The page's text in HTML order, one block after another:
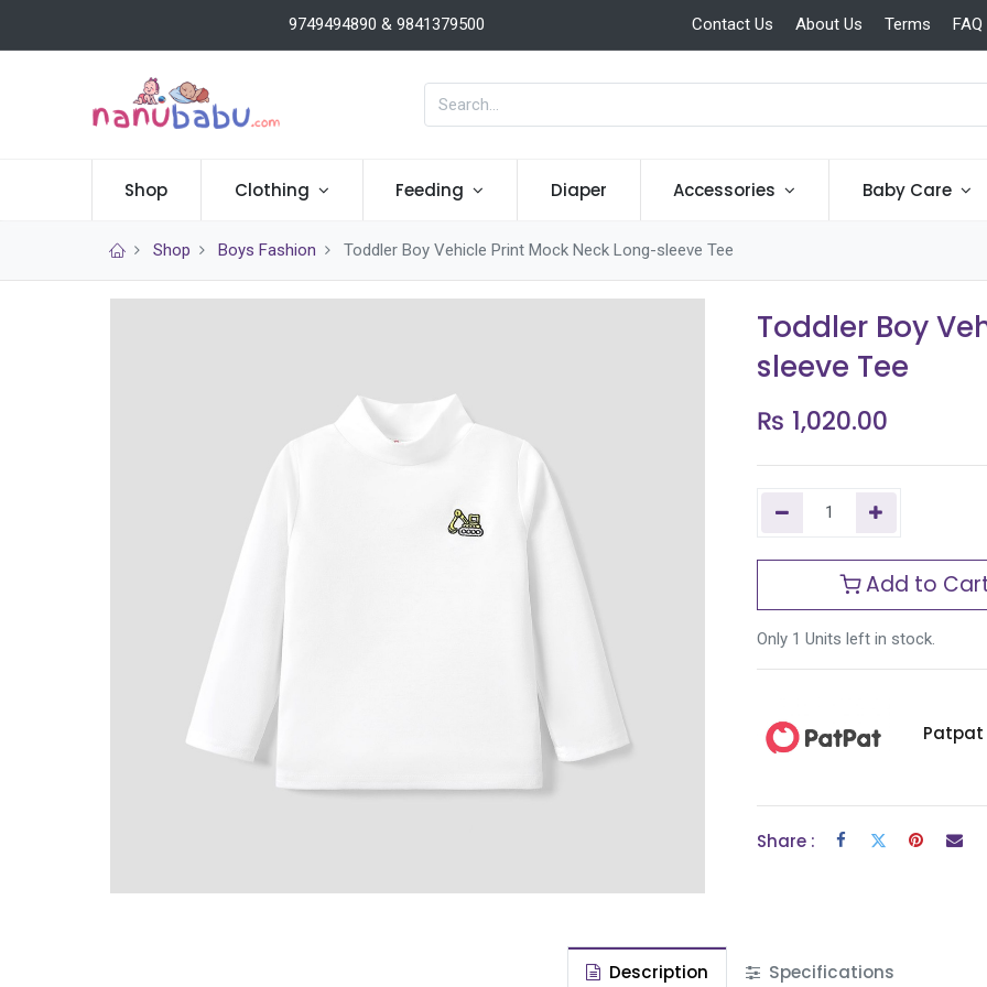
9749494890 & 9841379500 Contact Us About Us Terms FAQ
Shop Clothing Feeding Diaper Accessories Baby Care
Shop Boys Fashion Toddler Boy Vehicle Print Mock Neck Long-sleeve Tee
Toddler Boy
sleeve Tee
₨ 1,020.00
Add to
Only 1 Units left in stock.
Patpat
Share :
Description Specifications